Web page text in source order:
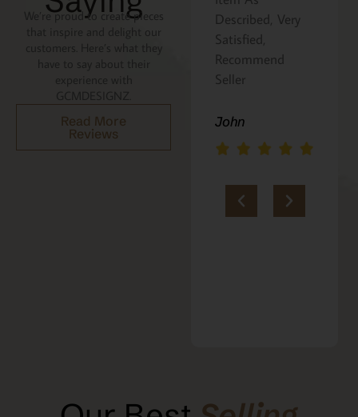
We’re proud to create pieces
that inspire and delight our
customers. Here’s what they
Read More
Reviews
Described, Very
John
a gift for my
niece. It was
beautifully
packaged, and
loves it. Thank
you!!
Marie